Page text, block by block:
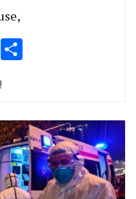
Email